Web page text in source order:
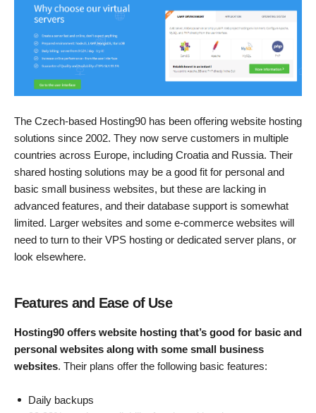
The Czech-based Hosting90 has been offering website hosting
solutions since 2002. They now serve customers in multiple
countries across Europe, including Croatia and Russia. Their
shared hosting solutions may be a good fit for personal and
basic small business websites, but these are lacking in
advanced features, and their database support is somewhat
limited. Larger websites and some e-commerce websites will
need to turn to their VPS hosting or dedicated server plans, or
look elsewhere.
Features and Ease of Use
Hosting90 offers website hosting that’s good for basic and
personal websites along with some small business
websites. Their plans offer the following basic features:
Daily backups